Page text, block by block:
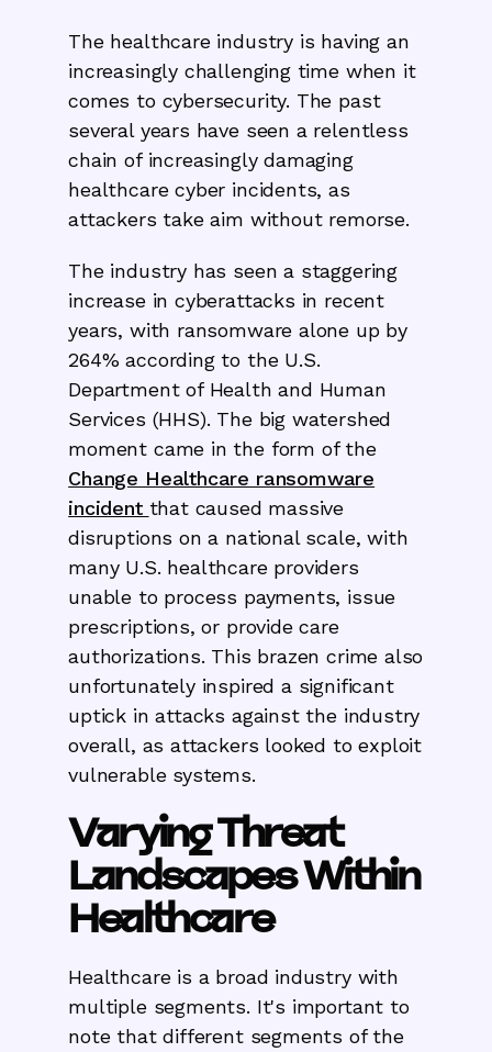
The healthcare industry is having an
increasingly challenging time when it
comes to cybersecurity. The past
several years have seen a relentless
chain of increasingly damaging
healthcare cyber incidents, as
attackers take aim without remorse.
The industry has seen a staggering
increase in cyberattacks in recent
years, with ransomware alone up by
264% according to the U.S.
Department of Health and Human
Services (HHS). The big watershed
moment came in the form of the
Change Healthcare ransomware
incident that caused massive
disruptions on a national scale, with
many U.S. healthcare providers
unable to process payments, issue
prescriptions, or provide care
authorizations. This brazen crime also
unfortunately inspired a significant
uptick in attacks against the industry
overall, as attackers looked to exploit
vulnerable systems.
Varying Threat
Landscapes Within
Healthcare
Healthcare is a broad industry with
multiple segments. It's important to
note that different segments of the